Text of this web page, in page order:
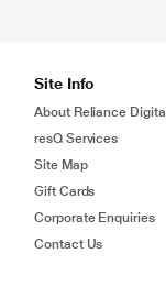
Site Info
About Reliance Digital
resQ Services
Site Map
Gift Cards
Corporate Enquiries
Contact Us